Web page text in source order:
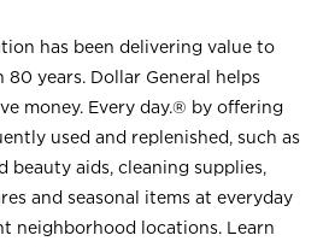
has been delivering value to
years. Dollar General helps
money. Every day.® by offering
used and replenished, such as
beauty aids, cleaning supplies,
and seasonal items at everyday
neighborhood locations. Learn